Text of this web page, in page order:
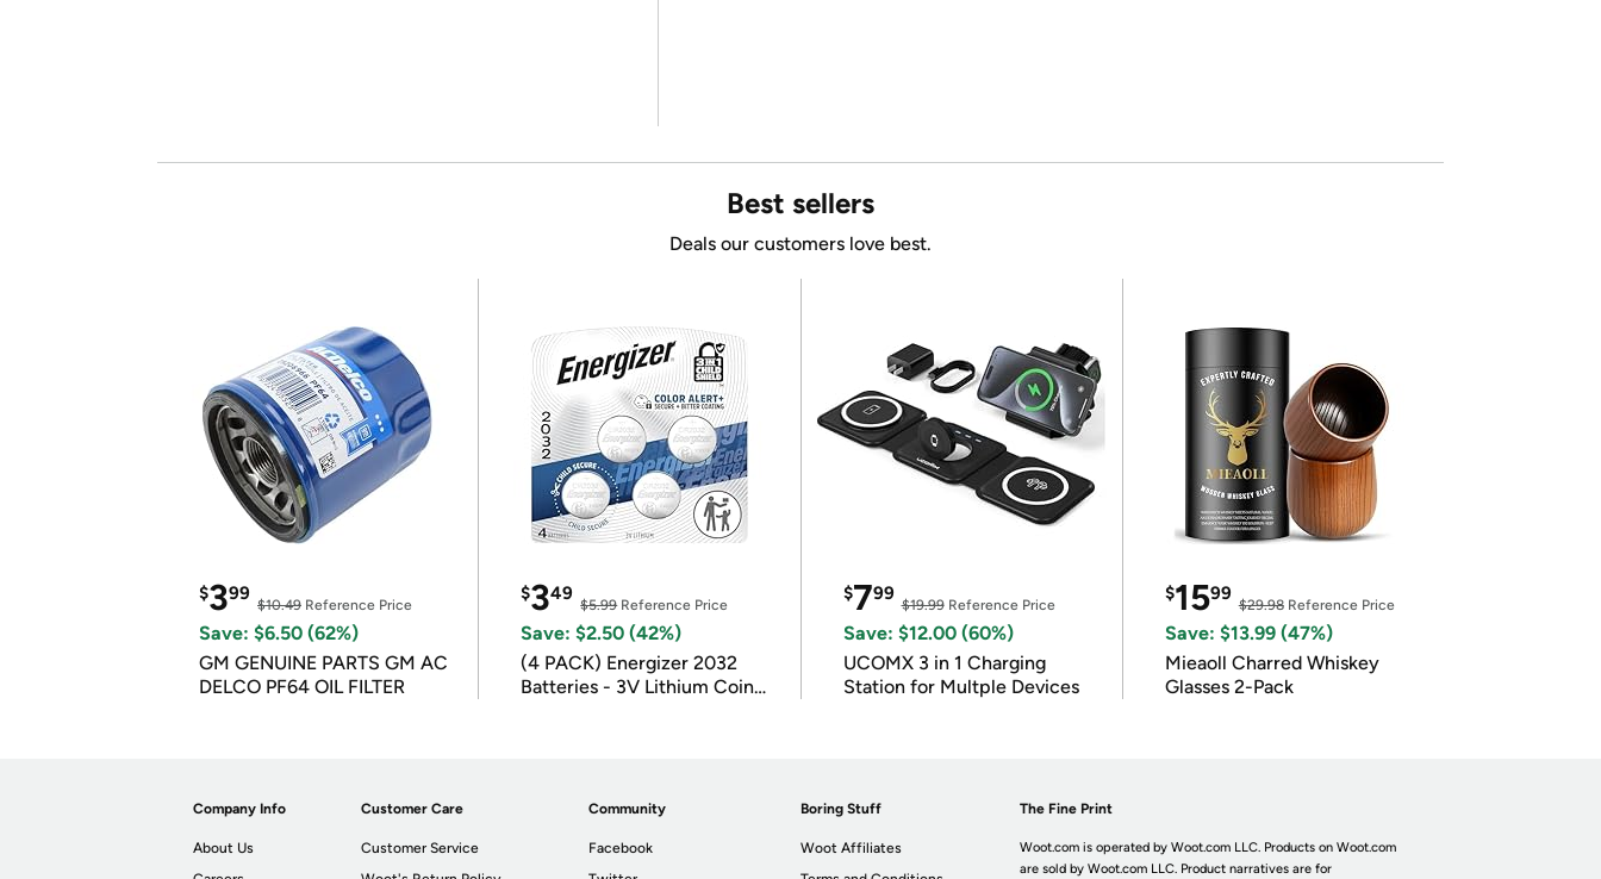
Best sellers
Deals our customers love best.
$399
$10.49 Reference Price
Save: $6.50 (62%)
GM GENUINE PARTS GM AC
DELCO PF64 OIL FILTER
$349
$5.99Reference Price
Save: $2.50 (42%)
(4 PACK) Energizer 2032
Batteries - 3V Lithium Coin
$799
$19.99Reference Price
Save: $12.00 (60%)
UCOMX 3 in 1 Charging
Station for Multple Devices
$1599
$29.98Reference Price
Save: $13.99 (47%)
Mieaoll Charred Whiskey
Glasses 2-Pack
Company Info
About Us
Customer Care
Customer Service
Community
Facebook
Boring Stuff
Woot Affiliates
The Fine Print
Woot.com is operated by Woot.com LLC. Products on Woot.com
are sold by Woot.com LLC. Product narratives are for